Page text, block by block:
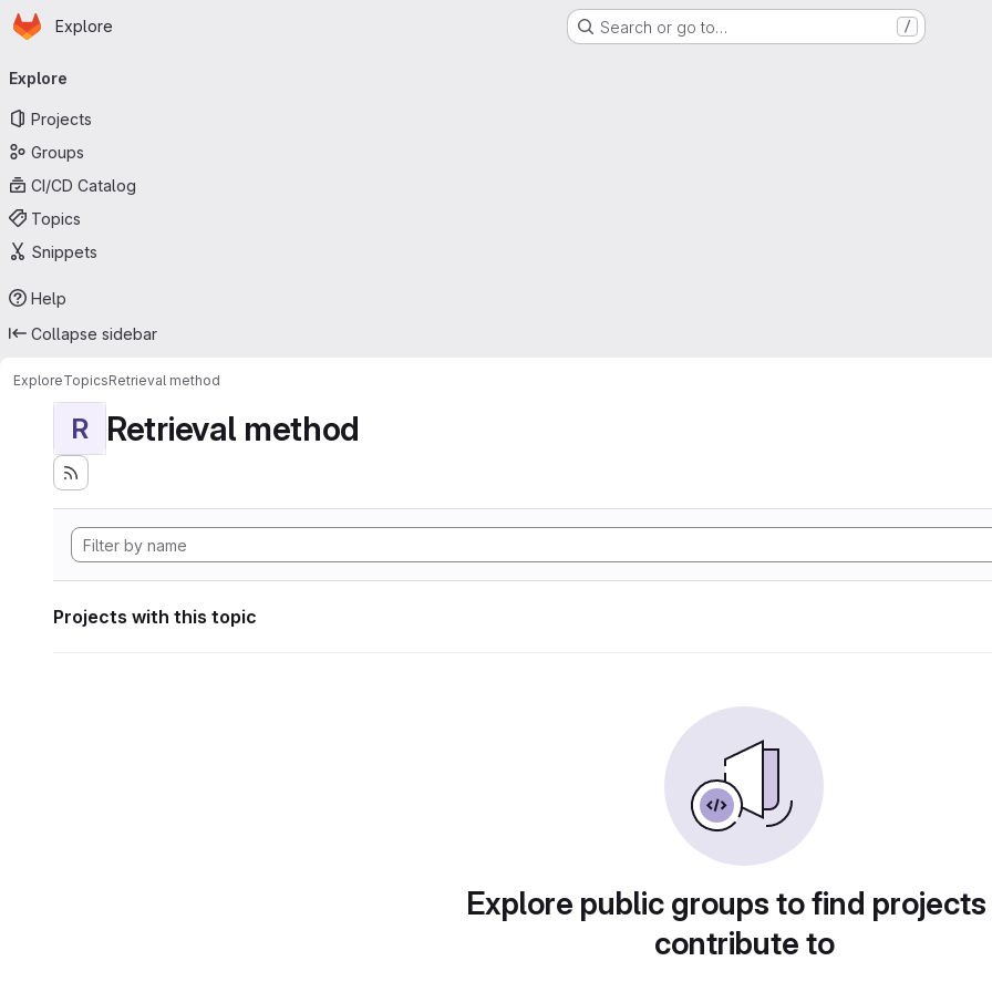
Skip to main content
Homepage
Explore Search or go to… /
navigation
Explore
Projects
Groups
CI/CD Catalog
Topics
Snippets
Help
Collapse sidebar
ExploreTopicsRetrieval method
R Retrieval method
Projects with this topic
Explore public groups to find
contribute to